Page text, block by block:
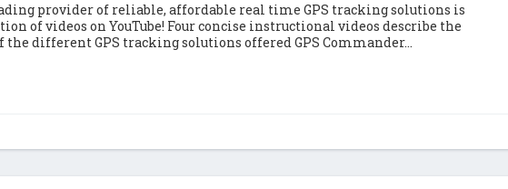
provider of reliable, affordable real time GPS tracking solutions is
of videos on YouTube! Four concise instructional videos describe the
different GPS tracking solutions offered GPS Commander...